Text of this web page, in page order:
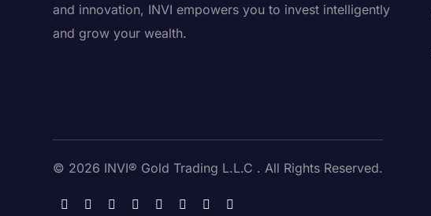
and innovation, INVI empowers you to invest intelligently
and grow your wealth.
© 2026 INVI® Gold Trading L.L.C . All Rights Reserved.